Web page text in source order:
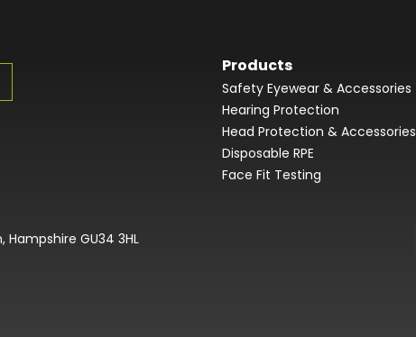
GU34 3HL
Products
Safety Eyewear & Accessories
Hearing Protection
Head Protection & Accessories
Disposable RPE
Face Fit Testing